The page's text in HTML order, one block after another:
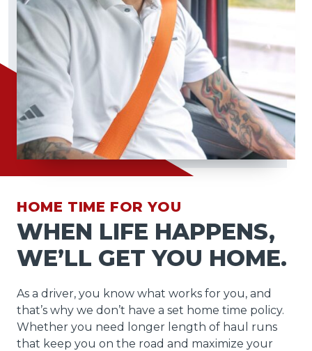
HOME TIME FOR YOU
WHEN LIFE HAPPENS,
WE’LL GET YOU HOME.
As a driver, you know what works for you, and
that’s why we don’t have a set home time policy.
Whether you need longer length of haul runs
that keep you on the road and maximize your